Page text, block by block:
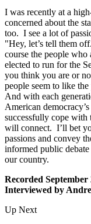
I was recently at a
concerned about the
too. I see a lot of
"Hey, let’s tell them
course the people who
elected to run for the
you think you are or
people seem to like
And with each
American
successfully cope
will connect. I’ll bet
passions and convey
informed public
our country.
Recorded September
Interviewed by
Up Next